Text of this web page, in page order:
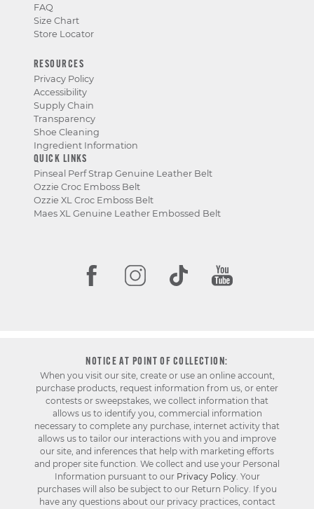
FAQ
Size Chart
Store Locator
RESOURCES
Privacy Policy
Accessibility
Supply Chain
Transparency
Shoe Cleaning
Ingredient Information
QUICK LINKS
Pinseal Perf Strap Genuine Leather Belt
Ozzie Croc Emboss Belt
Ozzie XL Croc Emboss Belt
Maes XL Genuine Leather Embossed Belt
NOTICE AT POINT OF COLLECTION:
When you visit our site, create or use an online account,
purchase products, request information from us, or enter
contests or sweepstakes, we collect information that
allows us to identify you, commercial information
necessary to complete any purchase, internet activity that
allows us to tailor our interactions with you and improve
our site, and inferences that help with marketing efforts
and proper site function. We collect and use your Personal
Information pursuant to our Privacy Policy. Your
purchases will also be subject to our Return Policy. If you
have any questions about our privacy practices, contact